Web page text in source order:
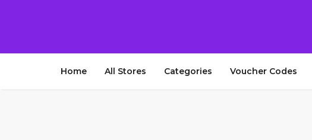
Home All Stores Categories Voucher Codes